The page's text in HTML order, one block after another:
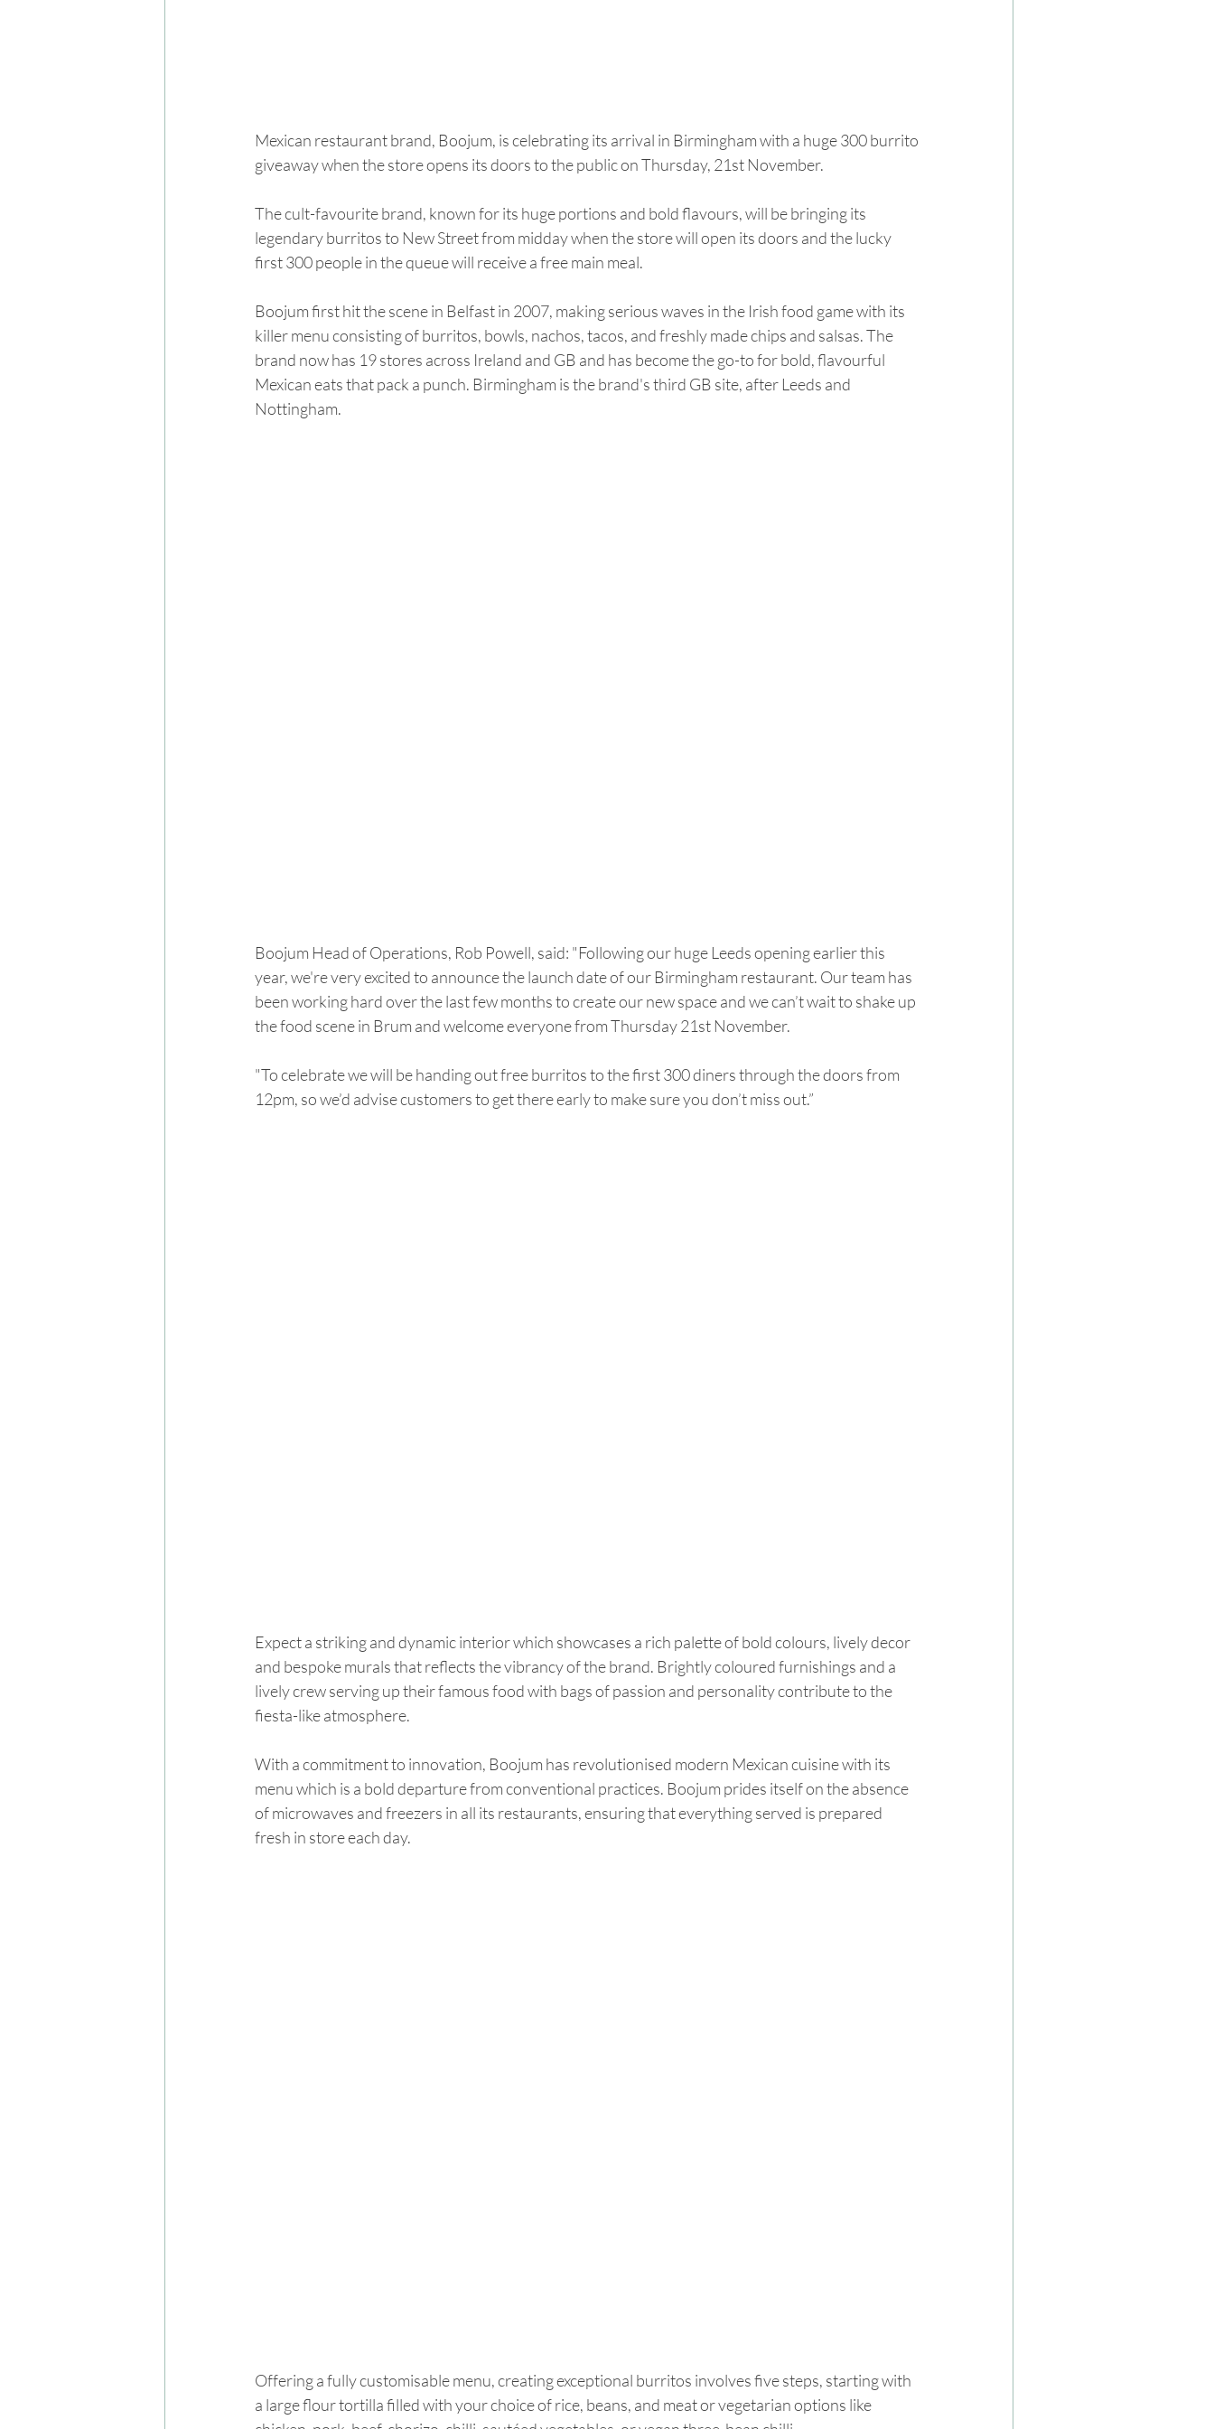
Mexican restaurant brand, Boojum, is celebrating its arrival in Birmingham with a huge 300 burrito
giveaway when the store opens its doors to the public on Thursday, 21st November.
The cult-favourite brand, known for its huge portions and bold flavours, will be bringing its
legendary burritos to New Street from midday when the store will open its doors and the lucky
first 300 people in the queue will receive a free main meal.
Boojum first hit the scene in Belfast in 2007, making serious waves in the Irish food game with its
killer menu consisting of burritos, bowls, nachos, tacos, and freshly made chips and salsas. The
brand now has 19 stores across Ireland and GB and has become the go-to for bold, flavourful
Mexican eats that pack a punch. Birmingham is the brand's third GB site, after Leeds and
Nottingham.
Boojum Head of Operations, Rob Powell, said: "Following our huge Leeds opening earlier this
year, we're very excited to announce the launch date of our Birmingham restaurant. Our team has
been working hard over the last few months to create our new space and we can’t wait to shake up
the food scene in Brum and welcome everyone from Thursday 21st November.
"To celebrate we will be handing out free burritos to the first 300 diners through the doors from
12pm, so we’d advise customers to get there early to make sure you don’t miss out.”
Expect a striking and dynamic interior which showcases a rich palette of bold colours, lively decor
and bespoke murals that reflects the vibrancy of the brand. Brightly coloured furnishings and a
lively crew serving up their famous food with bags of passion and personality contribute to the
fiesta-like atmosphere.
With a commitment to innovation, Boojum has revolutionised modern Mexican cuisine with its
menu which is a bold departure from conventional practices. Boojum prides itself on the absence
of microwaves and freezers in all its restaurants, ensuring that everything served is prepared
fresh in store each day.
Offering a fully customisable menu, creating exceptional burritos involves five steps, starting with
a large flour tortilla filled with your choice of rice, beans, and meat or vegetarian options like